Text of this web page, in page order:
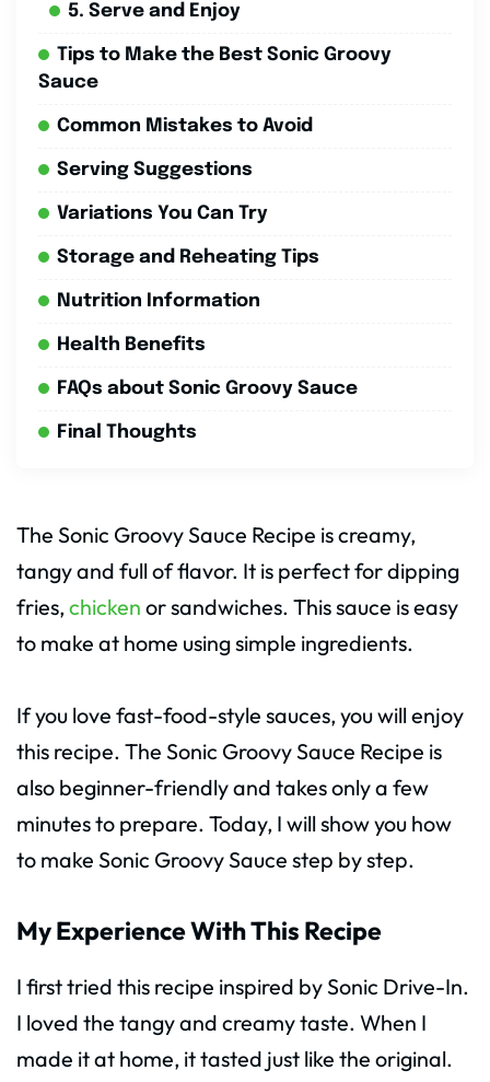
5. Serve and Enjoy
Tips to Make the Best Sonic Groovy
Sauce
Common Mistakes to Avoid
Serving Suggestions
Variations You Can Try
Storage and Reheating Tips
Nutrition Information
Health Benefits
FAQs about Sonic Groovy Sauce
Final Thoughts
The Sonic Groovy Sauce Recipe is creamy,
tangy and full of flavor. It is perfect for dipping
fries, chicken or sandwiches. This sauce is easy
to make at home using simple ingredients.
If you love fast-food-style sauces, you will enjoy
this recipe. The Sonic Groovy Sauce Recipe is
also beginner-friendly and takes only a few
minutes to prepare. Today, I will show you how
to make Sonic Groovy Sauce step by step.
My Experience With This Recipe
I first tried this recipe inspired by Sonic Drive-In.
I loved the tangy and creamy taste. When I
made it at home, it tasted just like the original.